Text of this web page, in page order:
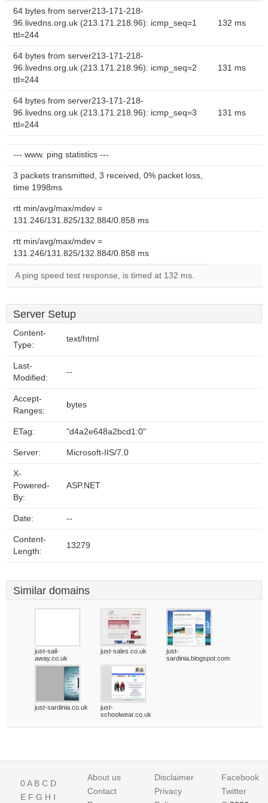
64 bytes from server213-171-218-
96.livedns.org.uk (213.171.218.96): icmp_seq=1
ttl=244
132 ms
64 bytes from server213-171-218-
96.livedns.org.uk (213.171.218.96): icmp_seq=2
ttl=244
131 ms
64 bytes from server213-171-218-
96.livedns.org.uk (213.171.218.96): icmp_seq=3
ttl=244
131 ms
--- www. ping statistics ---
3 packets transmitted, 3 received, 0% packet loss,
time 1998ms
rtt min/avg/max/mdev =
131.246/131.825/132.884/0.858 ms
rtt min/avg/max/mdev =
131.246/131.825/132.884/0.858 ms
A ping speed test response, is timed at 132 ms.
Server Setup
Content-
Type:
text/html
Last-
Modified:
--
Accept-
Ranges:
bytes
ETag: "d4a2e648a2bcd1:0"
Server: Microsoft-IIS/7.0
X-
Powered-
By:
ASP.NET
Date: --
Content-
Length:
13279
Similar domains
just-sail-
away.co.uk
just-sales.co.uk
just-
sardinia.blogspot.com
just-sardinia.co.uk
just-
schoolwear.co.uk
0A B C D
E F G H I
About us
Contact
Disclaimer
Privacy
Facebook
Twitter